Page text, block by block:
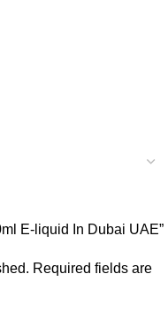
E-liquid In Dubai UAE”
Required fields are